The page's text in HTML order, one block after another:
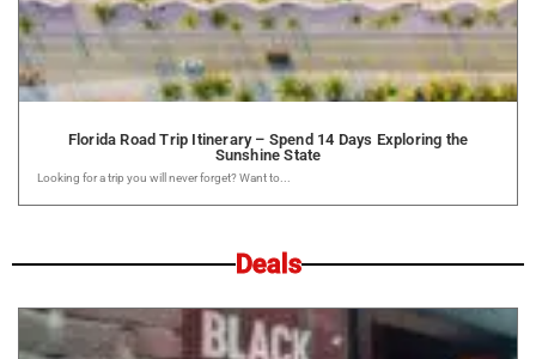
Florida Road Trip Itinerary – Spend 14 Days Exploring the
Sunshine State
Looking for a trip you will never forget? Want to...
Deals